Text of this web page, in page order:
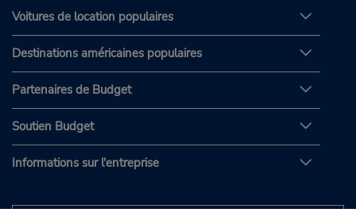
Voitures de location populaires
Destinations américaines populaires
Partenaires de Budget
Soutien Budget
Informations sur l'entreprise